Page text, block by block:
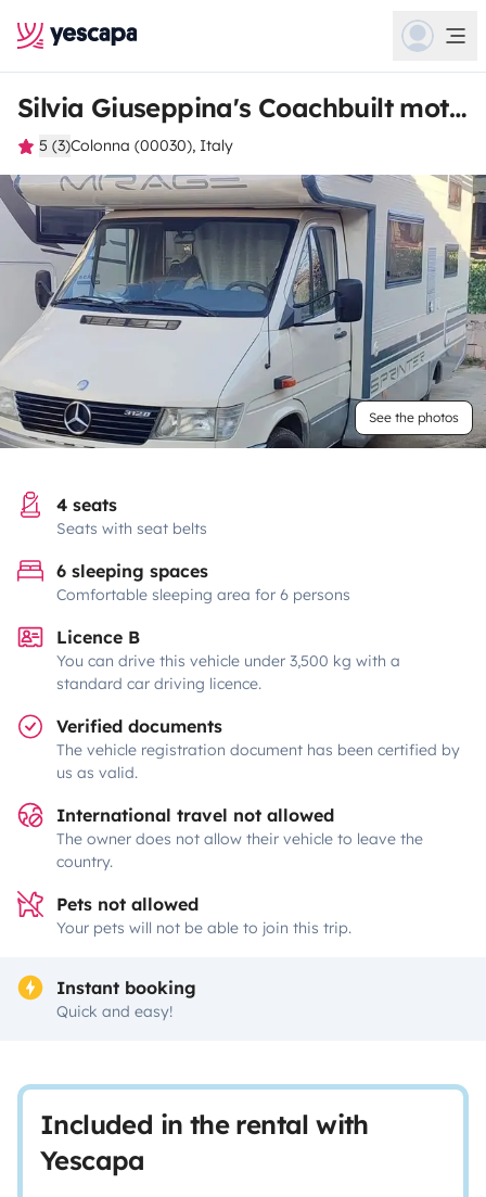
Silvia Giuseppina's Coachbuilt motorhome
5 (3)Colonna (00030), Italy
See the photos
4 seats
Seats with seat belts
6 sleeping spaces
Comfortable sleeping area for 6 persons
Licence B
You can drive this vehicle under 3,500 kg with a
standard car driving licence.
Verified documents
The vehicle registration document has been certified by
us as valid.
International travel not allowed
The owner does not allow their vehicle to leave the
country.
Pets not allowed
Your pets will not be able to join this trip.
Instant booking
Quick and easy!
Included in the rental with
Yescapa